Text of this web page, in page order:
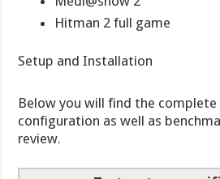
Hitman 2 full game
Setup and Installation
Below you will find the complete
configuration as well as
review.